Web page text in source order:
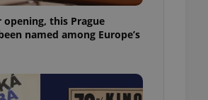
this Prague
named among Europe’s